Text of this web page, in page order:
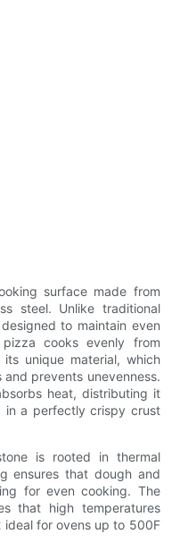
surface made from
steel. Unlike traditional
to maintain even
cooks evenly from
unique material, which
prevents unevenness.
heat, distributing it
in a perfectly crispy crust
is rooted in thermal
ensures that dough and
for even cooking. The
that high temperatures
for ovens up to 500F